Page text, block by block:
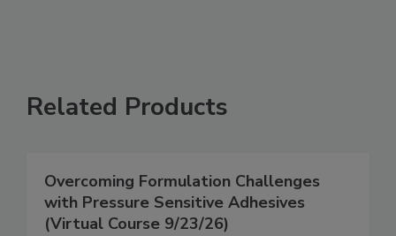
Related Products
Overcoming Formulation Challenges
with Pressure Sensitive Adhesives
(Virtual Course 9/23/26)